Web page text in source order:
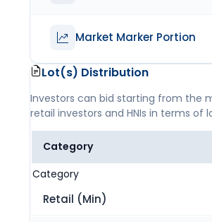
Market Marker Portion
Lot(s) Distribution
Investors can bid starting from the
retail investors and HNIs in terms of
Category
Category
Retail (Min)